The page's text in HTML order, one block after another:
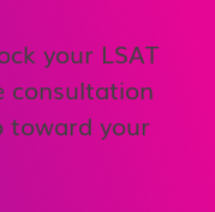
your LSAT
consultation
toward your